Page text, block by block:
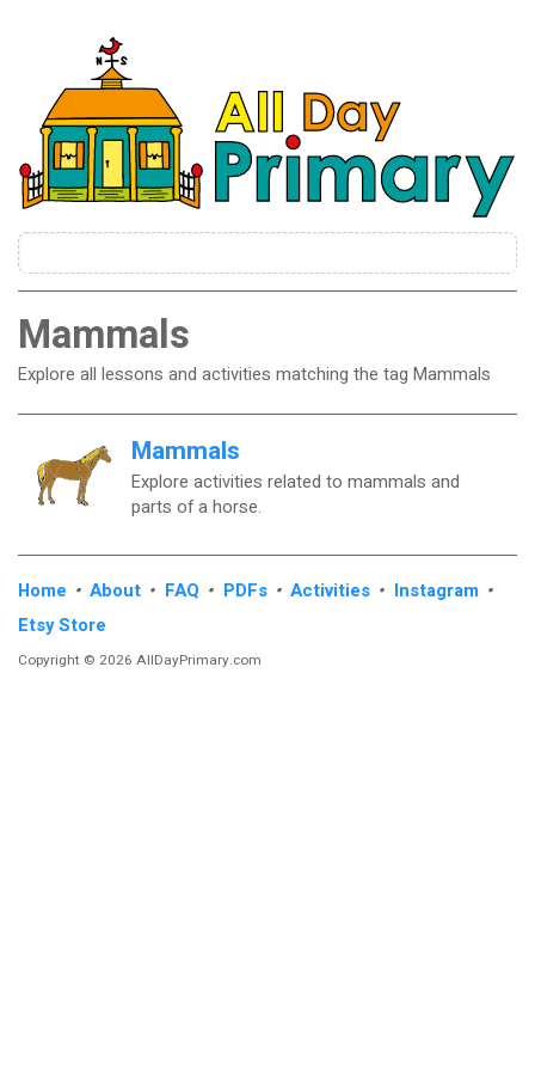
Mammals
Explore all lessons and activities matching the tag Mammals
Mammals
Explore activities related to mammals and
parts of a horse.
Home • About • FAQ • PDFs • Activities • Instagram •
Etsy Store
Copyright © 2026 AllDayPrimary.com